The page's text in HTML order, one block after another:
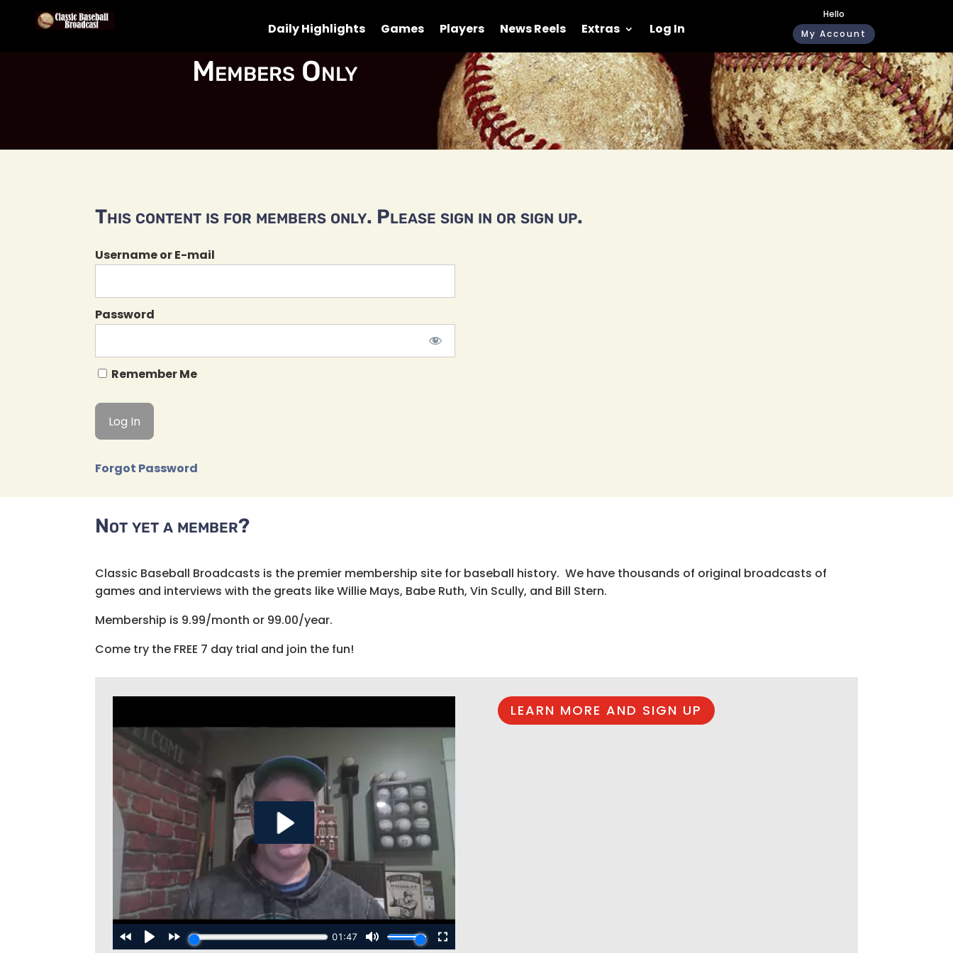
Daily Highlights Games Players News Reels Extras Log In
Hello
My Account
Members Only
This content is for members only. Please sign in or sign up.
Username or E-mail
Password
Remember Me
Forgot Password
Not yet a member?
Classic Baseball Broadcasts is the premier membership site for baseball history. We have thousands of original broadcasts of
games and interviews with the greats like Willie Mays, Babe Ruth, Vin Scully, and Bill Stern.
Membership is 9.99/month or 99.00/year.
Come try the FREE 7 day trial and join the fun!
LEARN MORE AND SIGN UP